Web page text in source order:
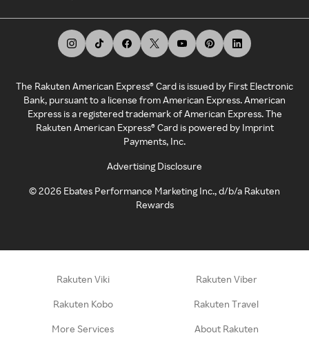
The Rakuten American Express® Card is issued by First Electronic
Bank, pursuant to a license from American Express. American
Express is a registered trademark of American Express. The
Rakuten American Express® Card is powered by Imprint
Payments, Inc.
Advertising Disclosure
©2026 Ebates Performance Marketing Inc., d/b/a Rakuten
Rewards
Rakuten Viki Rakuten Viber
Rakuten Kobo Rakuten Travel
More Services About Rakuten